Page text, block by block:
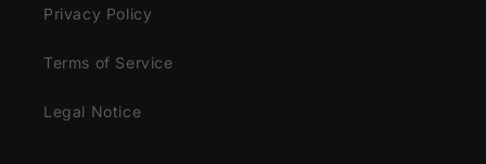
Privacy Policy
Terms of Service
Legal Notice